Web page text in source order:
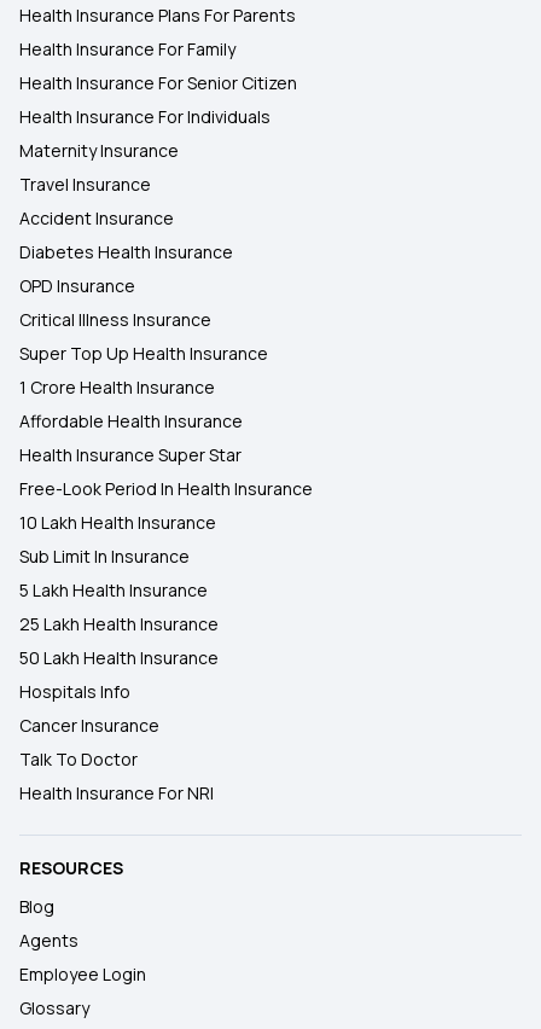
Health Insurance Plans in Karakat
Health Insurance Plans For Parents
Health Insurance For Family
Health Insurance For Senior Citizen
Health Insurance For Individuals
Maternity Insurance
Travel Insurance
Accident Insurance
Diabetes Health Insurance
OPD Insurance
Critical Illness Insurance
Super Top Up Health Insurance
1 Crore Health Insurance
Affordable Health Insurance
Health Insurance Super Star
Free-Look Period In Health Insurance
10 Lakh Health Insurance
Sub Limit In Insurance
5 Lakh Health Insurance
25 Lakh Health Insurance
50 Lakh Health Insurance
Hospitals Info
Cancer Insurance
Talk To Doctor
Health Insurance For NRI
RESOURCES
Blog
Agents
Employee Login
Glossary